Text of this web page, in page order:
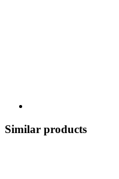
Similar products